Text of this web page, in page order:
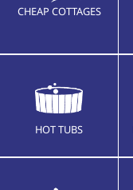
CHEAP COTTAGES
HOT TUBS